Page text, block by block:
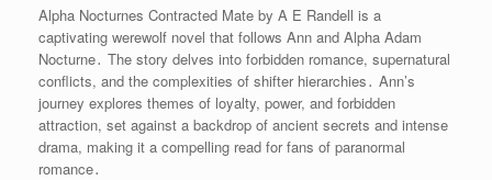
Alpha Nocturnes Contracted Mate by A E Randell is a
captivating werewolf novel that follows Ann and Alpha Adam
Nocturne․ The story delves into forbidden romance, supernatural
conflicts, and the complexities of shifter hierarchies․ Ann’s
journey explores themes of loyalty, power, and forbidden
attraction, set against a backdrop of ancient secrets and intense
drama, making it a compelling read for fans of paranormal
romance․